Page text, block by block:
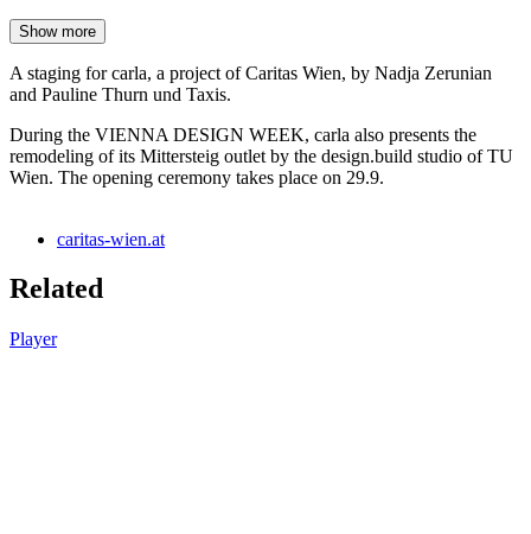
Show more
A staging for carla, a project of Caritas Wien, by Nadja Zerunian
and Pauline Thurn und Taxis.
During the VIENNA DESIGN WEEK, carla also presents the
remodeling of its Mittersteig outlet by the design.build studio of TU
Wien. The opening ceremony takes place on 29.9.
caritas-wien.at
Related
Player